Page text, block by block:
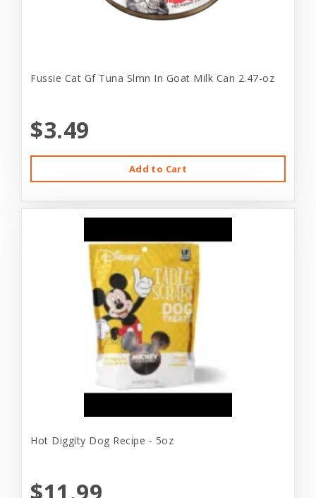
Fussie Cat Gf Tuna Slmn In Goat Milk Can 2.47-oz
$3.49
Add to Cart
Hot Diggity Dog Recipe - 5oz